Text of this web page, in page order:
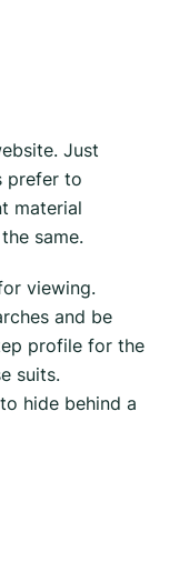
Just
prefer to
material
same.
viewing.
and be
profile for the
suits.
hide behind a